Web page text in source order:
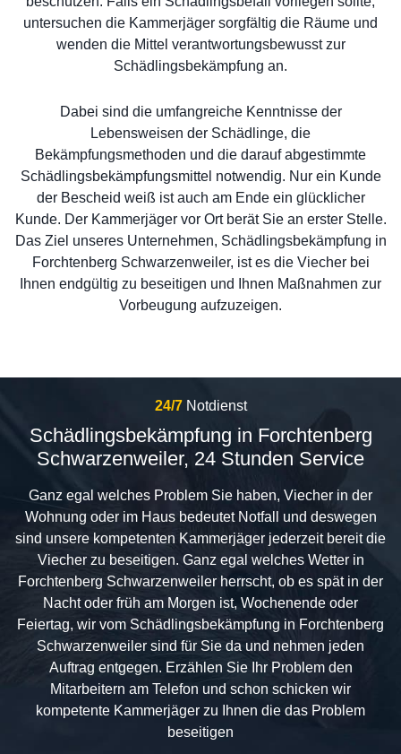
untersuchen die Kammerjäger sorgfältig die Räume und
wenden die Mittel verantwortungsbewusst zur
Schädlingsbekämpfung an.
Dabei sind die umfangreiche Kenntnisse der
Lebensweisen der Schädlinge, die
Bekämpfungsmethoden und die darauf abgestimmte
Schädlingsbekämpfungsmittel notwendig. Nur ein Kunde
der Bescheid weiß ist auch am Ende ein glücklicher
Kunde. Der Kammerjäger vor Ort berät Sie an erster Stelle.
Das Ziel unseres Unternehmen, Schädlingsbekämpfung in
Forchtenberg Schwarzenweiler, ist es die Viecher bei
Ihnen endgültig zu beseitigen und Ihnen Maßnahmen zur
Vorbeugung aufzuzeigen.
24/7 Notdienst
Schädlingsbekämpfung in Forchtenberg
Schwarzenweiler, 24 Stunden Service
Ganz egal welches Problem Sie haben, Viecher in der
Wohnung oder im Haus bedeutet Notfall und deswegen
sind unsere kompetenten Kammerjäger jederzeit bereit die
Viecher zu beseitigen. Ganz egal welches Wetter in
Forchtenberg Schwarzenweiler herrscht, ob es spät in der
Nacht oder früh am Morgen ist, Wochenende oder
Feiertag, wir vom Schädlingsbekämpfung in Forchtenberg
Schwarzenweiler sind für Sie da und nehmen jeden
Auftrag entgegen. Erzählen Sie Ihr Problem den
Mitarbeitern am Telefon und schon schicken wir
kompetente Kammerjäger zu Ihnen die das Problem
beseitigen